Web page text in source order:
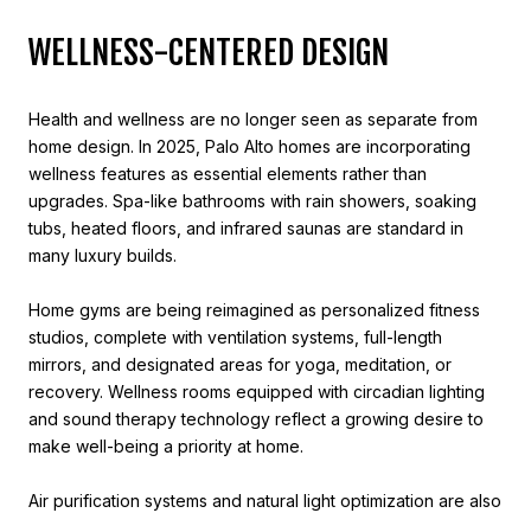
WELLNESS-CENTERED DESIGN
Health and wellness are no longer seen as separate from
home design. In 2025, Palo Alto homes are incorporating
wellness features as essential elements rather than
upgrades. Spa-like bathrooms with rain showers, soaking
tubs, heated floors, and infrared saunas are standard in
many luxury builds.
Home gyms are being reimagined as personalized fitness
studios, complete with ventilation systems, full-length
mirrors, and designated areas for yoga, meditation, or
recovery. Wellness rooms equipped with circadian lighting
and sound therapy technology reflect a growing desire to
make well-being a priority at home.
Air purification systems and natural light optimization are also